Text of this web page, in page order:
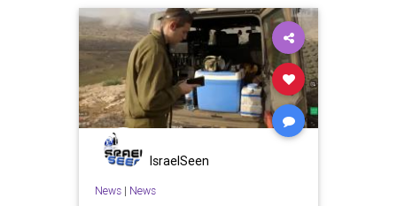
IsraelSeen
News| News